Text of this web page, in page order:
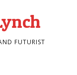
FUTURIST